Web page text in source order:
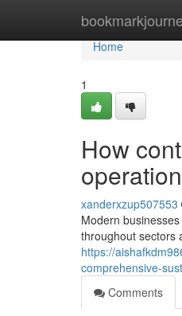
Home
Home
1
How
xanderxzup507553
Modern
throughout sectors
https://
comprehensive-
Comments